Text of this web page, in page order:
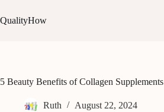
to
content
QualityHow
5 Beauty Benefits of Collagen Supplements
Ruth August 22, 2024